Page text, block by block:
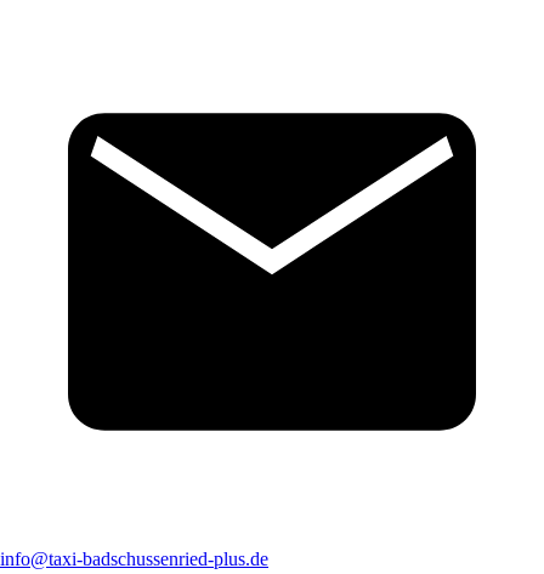
info@taxi-badschussenried-plus.de